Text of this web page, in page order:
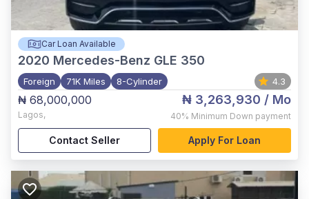
Car Loan Available
2020 Mercedes-Benz GLE 350
Foreign 71K Miles 8-Cylinder 4.3
₦ 68,000,000
Lagos,
₦ 3,263,930 / Mo
40% Minimum Down payment
Contact Seller Apply For Loan